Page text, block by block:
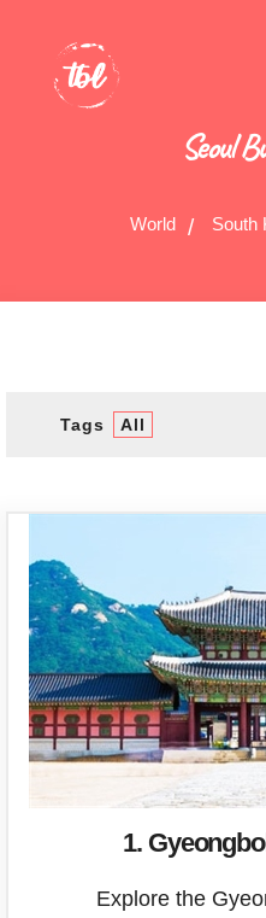
Seoul
World South
Tags All
1.
Explore the